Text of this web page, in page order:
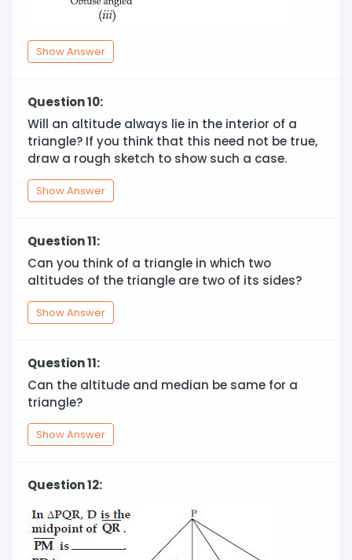
Show Answer
Question 10:
Will an altitude always lie in the interior of a
triangle? If you think that this need not be true,
draw a rough sketch to show such a case.
Show Answer
Question 11:
Can you think of a triangle in which two
altitudes of the triangle are two of its sides?
Show Answer
Question 11:
Can the altitude and median be same for a
triangle?
Show Answer
Question 12: